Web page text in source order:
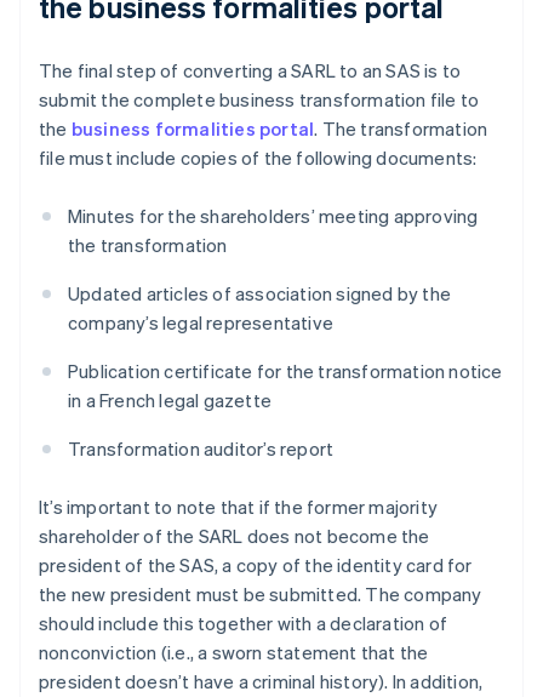
The final step of converting a SARL to an SAS is to
submit the complete business transformation file to
the business formalities portal. The transformation
file must include copies of the following documents:
Minutes for the shareholders’ meeting approving
the transformation
Updated articles of association signed by the
company’s legal representative
Publication certificate for the transformation notice
in a French legal gazette
Transformation auditor’s report
It’s important to note that if the former majority
shareholder of the SARL does not become the
president of the SAS, a copy of the identity card for
the new president must be submitted. The company
should include this together with a declaration of
nonconviction (i.e., a sworn statement that the
president doesn’t have a criminal history). In addition,